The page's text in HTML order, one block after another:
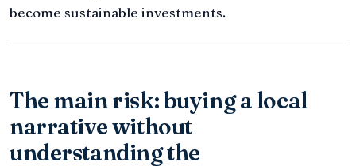
become sustainable investments.
The main risk: buying a local
narrative without
understanding the